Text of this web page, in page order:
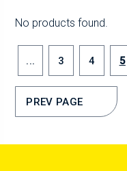
No products found.
PREV PAGE
... 3 4 5